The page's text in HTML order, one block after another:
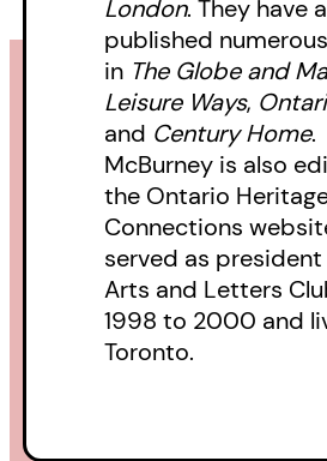
London. They have
published
in The Globe and
Leisure Ways,
and Century Home.
McBurney is also
the Ontario
Connections
served as
Arts and Letters
1998 to 2000 and
Toronto.